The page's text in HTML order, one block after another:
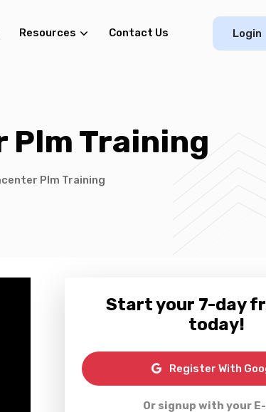
Resources Contact Us Login
Plm Training
Plm Training
Start your 7-day
today!
Register With
Or signup with your